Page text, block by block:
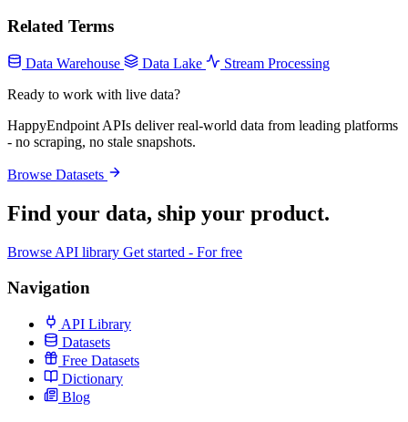
Related Terms
Data Warehouse Data Lake
Stream Processing
Ready to work with live data?
HappyEndpoint APIs deliver real-world data from leading platforms
- no scraping, no stale snapshots.
Browse Datasets
Find your data, ship your product.
Browse API library Get started - For free
Navigation
API Library
Datasets
Free Datasets
Dictionary
Blog